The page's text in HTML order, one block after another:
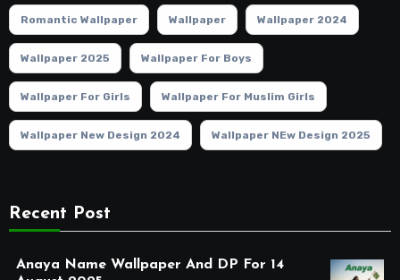
Romantic Wallpaper Wallpaper Wallpaper 2024
Wallpaper 2025 Wallpaper For Boys
Wallpaper For Girls Wallpaper For Muslim Girls
Wallpaper New Design 2024 Wallpaper NEw Design 2025
Recent Post
Anaya Name Wallpaper And DP For 14